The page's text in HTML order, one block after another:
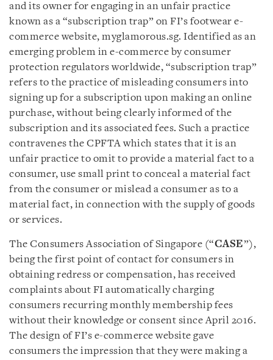
and its owner for engaging in an unfair practice
known as a “subscription trap” on FI’s footwear e-
commerce website, myglamorous.sg. Identified as an
emerging problem in e-commerce by consumer
protection regulators worldwide, “subscription trap”
refers to the practice of misleading consumers into
signing up for a subscription upon making an online
purchase, without being clearly informed of the
subscription and its associated fees. Such a practice
contravenes the CPFTA which states that it is an
unfair practice to omit to provide a material fact to a
consumer, use small print to conceal a material fact
from the consumer or mislead a consumer as to a
material fact, in connection with the supply of goods
or services.
The Consumers Association of Singapore (“CASE”),
being the first point of contact for consumers in
obtaining redress or compensation, has received
complaints about FI automatically charging
consumers recurring monthly membership fees
without their knowledge or consent since April 2016.
The design of FI’s e-commerce website gave
consumers the impression that they were making a